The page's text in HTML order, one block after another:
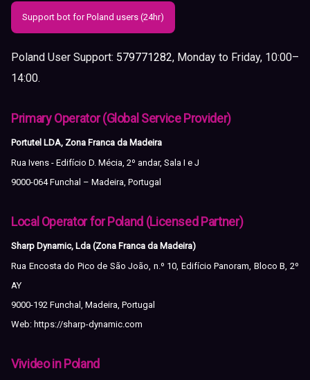
Support bot for Poland users (24hr)
Poland User Support: 579771282, Monday to Friday, 10:00–
14:00.
Primary Operator (Global Service Provider)
Portutel LDA, Zona Franca da Madeira
Rua Ivens - Edifício D. Mécia, 2º andar, Sala I e J
9000-064 Funchal – Madeira, Portugal
Local Operator for Poland (Licensed Partner)
Sharp Dynamic, Lda (Zona Franca da Madeira)
Rua Encosta do Pico de São João, n.º 10, Edifício Panoram, Bloco B, 2º
AY
9000-192 Funchal, Madeira, Portugal
Web: https://sharp-dynamic.com
Vivideo in Poland